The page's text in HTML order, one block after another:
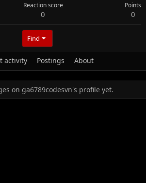
Reaction score
0
Points
0
Find
activity Postings About
on ga6789codesvn's profile yet.